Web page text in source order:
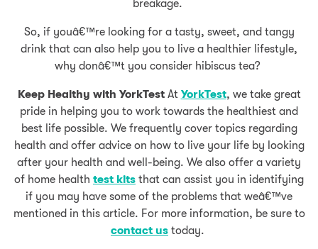
breakage.
So, if youâ€™re looking for a tasty, sweet, and tangy
drink that can also help you to live a healthier lifestyle,
why donâ€™t you consider hibiscus tea?
Keep Healthy with YorkTest At YorkTest, we take great
pride in helping you to work towards the healthiest and
best life possible. We frequently cover topics regarding
health and offer advice on how to live your life by looking
after your health and well-being. We also offer a variety
of home health test kits that can assist you in identifying
if you may have some of the problems that weâ€™ve
mentioned in this article. For more information, be sure to
contact us today.